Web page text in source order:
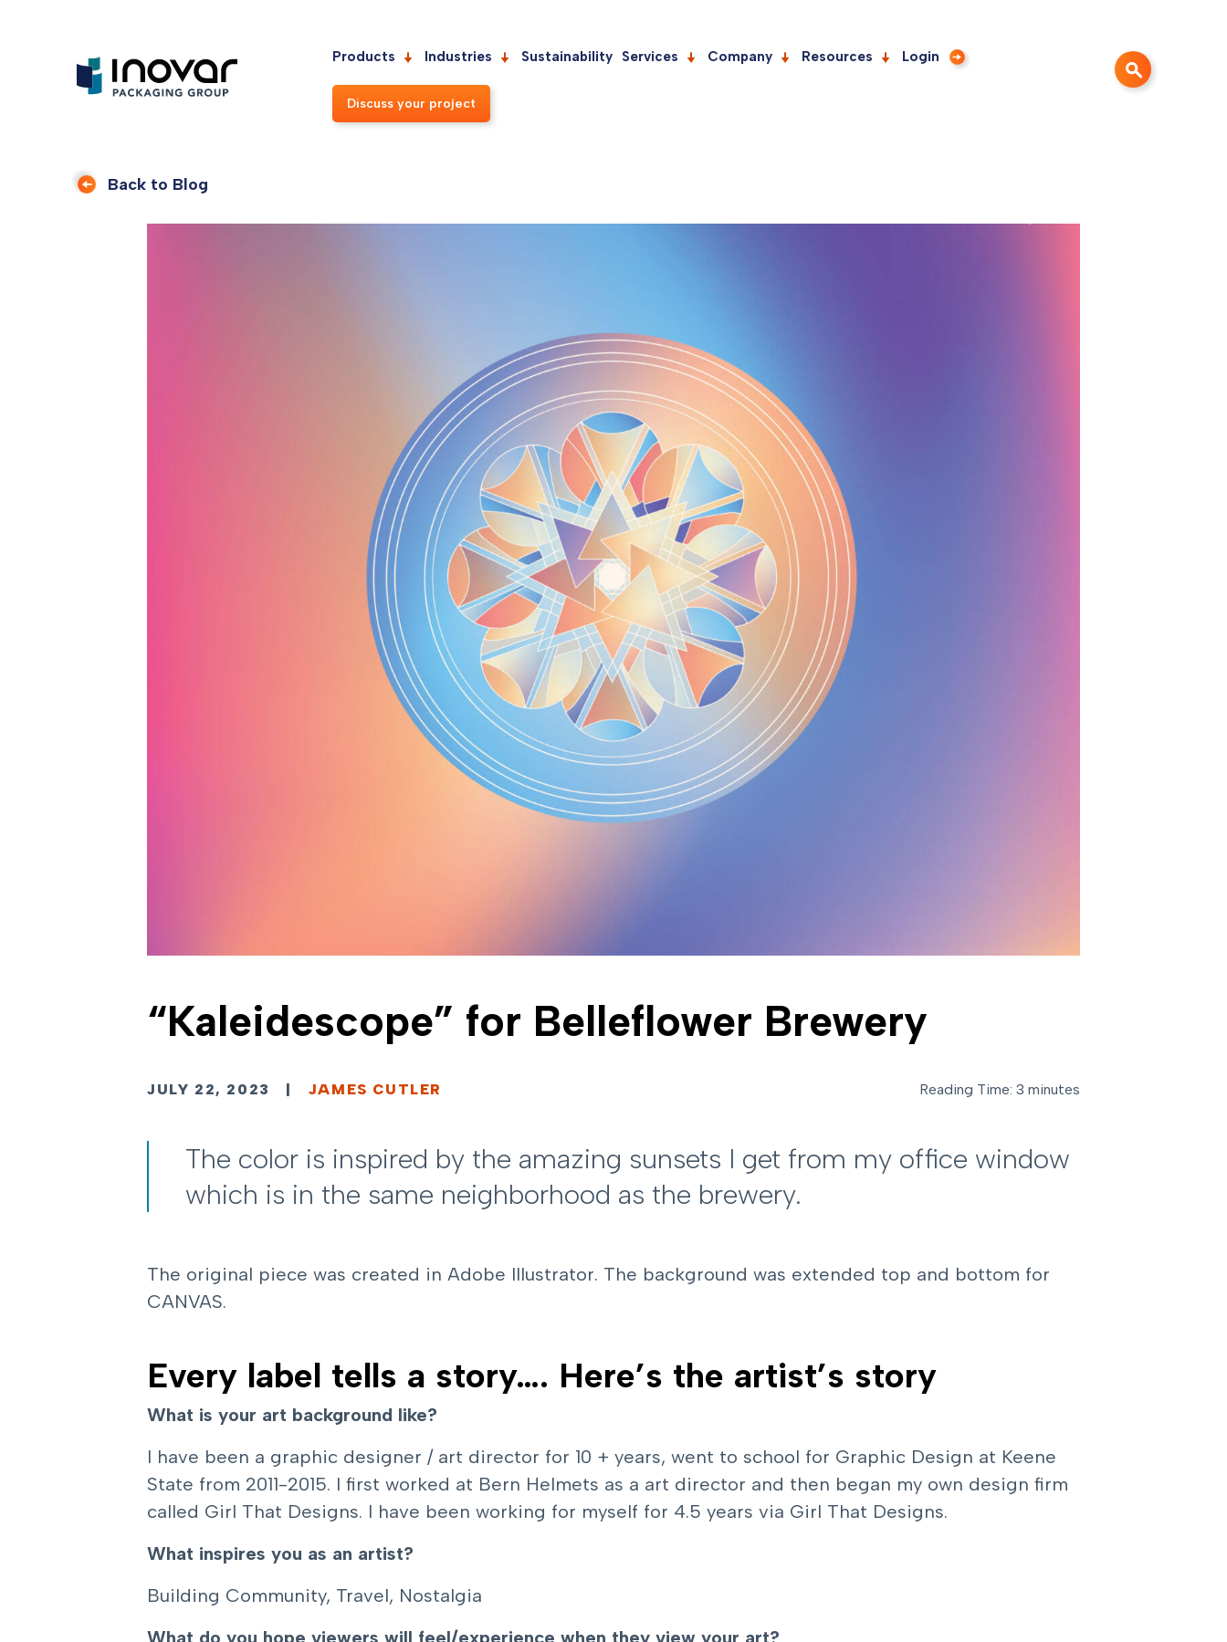
Products Industries Sustainability Services Company Resources Login
Discuss your project
Back to Blog
“Kaleidescope” for Belleflower Brewery
JULY 22, 2023 | JAMES CUTLER Reading Time: 3 minutes
The color is inspired by the amazing sunsets I get from my office window
which is in the same neighborhood as the brewery.
The original piece was created in Adobe Illustrator. The background was extended top and bottom for
CANVAS.
Every label tells a story…. Here’s the artist’s story
What is your art background like?
I have been a graphic designer / art director for 10 + years, went to school for Graphic Design at Keene
State from 2011-2015. I first worked at Bern Helmets as a art director and then began my own design firm
called Girl That Designs. I have been working for myself for 4.5 years via Girl That Designs.
What inspires you as an artist?
Building Community, Travel, Nostalgia
What do you hope viewers will feel/experience when they view your art?